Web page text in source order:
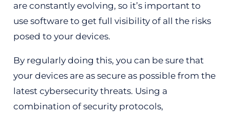
are constantly evolving, so it’s important to
use software to get full visibility of all the risks
posed to your devices.
By regularly doing this, you can be sure that
your devices are as secure as possible from the
latest cybersecurity threats. Using a
combination of security protocols,